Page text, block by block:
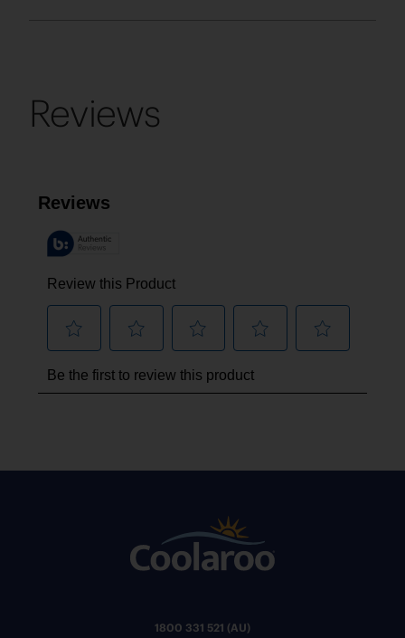
Reviews
1800 331 521 (AU)